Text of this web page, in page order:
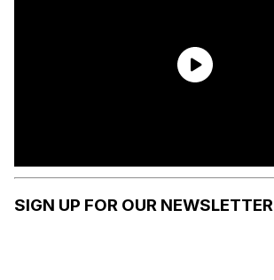
SIGN UP FOR OUR NEWSLETTER